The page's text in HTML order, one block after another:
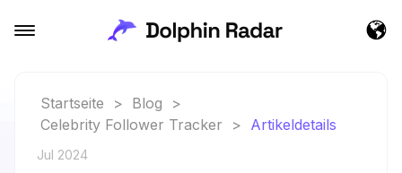
Startseite > Blog
>
Celebrity Follower Tracker
> Artikeldetails
Jul 2024